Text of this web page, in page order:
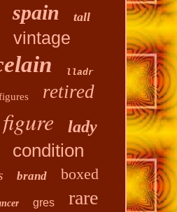
spain tall
vintage
lladr
retired
figure lady
condition
brand boxed
gres rare